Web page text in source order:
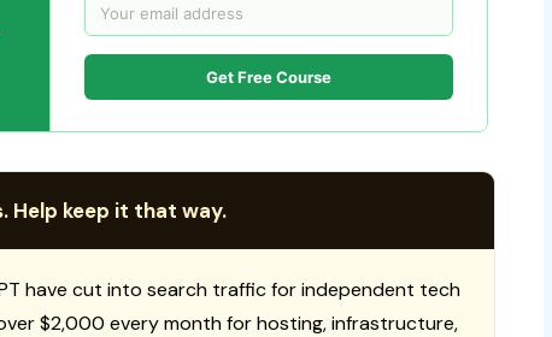
Get Free Course
Help keep it that way.
have cut into search traffic for independent tech
$2,000 every month for hosting, infrastructure,